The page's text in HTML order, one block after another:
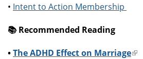
• Intent to Action Membership
📚️ Recommended Reading
•The ADHD Effect on Marriage(link